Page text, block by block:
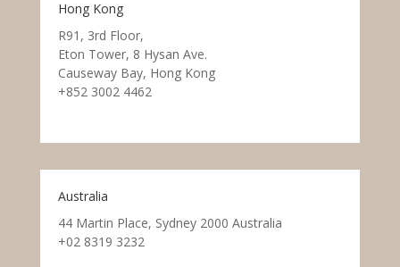
Hong Kong
R91, 3rd Floor,
Eton Tower, 8 Hysan Ave.
Causeway Bay, Hong Kong
+852 3002 4462
Australia
44 Martin Place, Sydney 2000 Australia
+02 8319 3232